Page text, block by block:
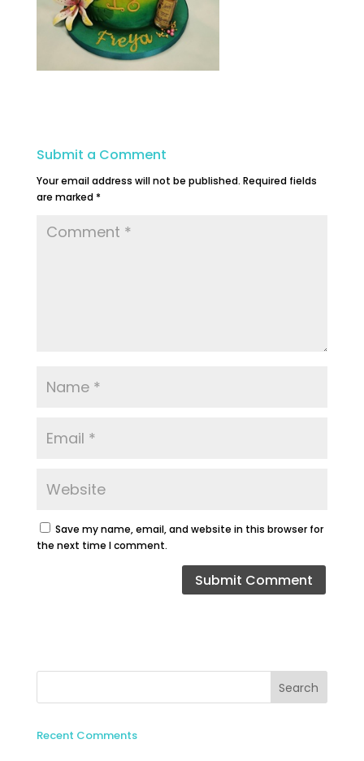
Submit a Comment
Your email address will not be published. Required fields
are marked *
Save my name, email, and website in this browser for
the next time I comment.
Recent Comments